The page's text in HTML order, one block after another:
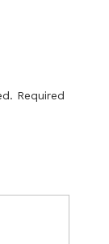
Required